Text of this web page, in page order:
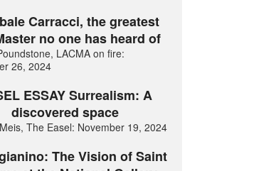
Carracci, the greatest
no one has heard of
LACMA on fire:
26, 2024
ESSAY Surrealism: A
discovered space
The Easel: November 19, 2024
The Vision of Saint